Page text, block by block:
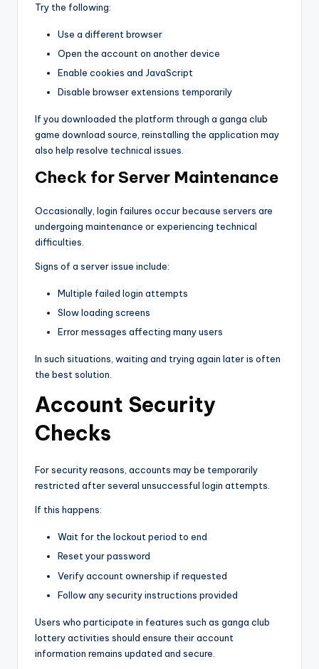
Try the following:
Use a different browser
Open the account on another device
Enable cookies and JavaScript
Disable browser extensions temporarily
If you downloaded the platform through a ganga club
game download source, reinstalling the application may
also help resolve technical issues.
Check for Server Maintenance
Occasionally, login failures occur because servers are
undergoing maintenance or experiencing technical
difficulties.
Signs of a server issue include:
Multiple failed login attempts
Slow loading screens
Error messages affecting many users
In such situations, waiting and trying again later is often
the best solution.
Account Security
Checks
For security reasons, accounts may be temporarily
restricted after several unsuccessful login attempts.
If this happens:
Wait for the lockout period to end
Reset your password
Verify account ownership if requested
Follow any security instructions provided
Users who participate in features such as ganga club
lottery activities should ensure their account
information remains updated and secure.